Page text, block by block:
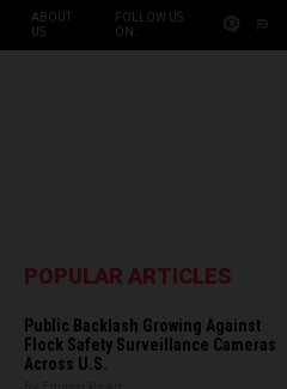
ABOUT
US
FOLLOW US
ON:
POPULAR ARTICLES
Public Backlash Growing Against
Flock Safety Surveillance Cameras
Across U.S.